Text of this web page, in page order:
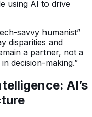
using AI to drive
savvy humanist”
disparities and
a partner, not a
decision-making.”
AI’s